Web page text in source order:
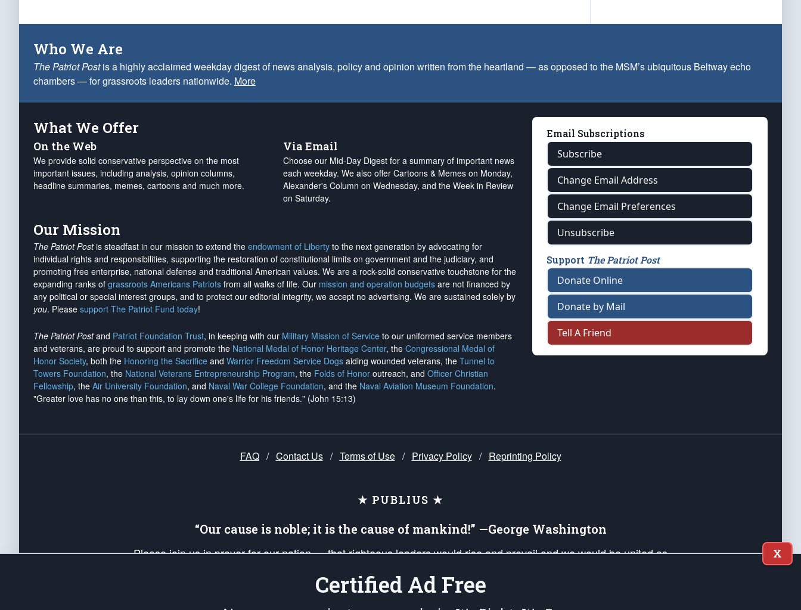
Who We Are
The Patriot Postis a highly acclaimed weekday digest of news analysis, policy and opinion written from the heartland — as opposed to the MSM’s ubiquitous Beltway echo
chambers — for grassroots leaders nationwide. More
What We Offer
On the Web
We provide solid conservative perspective on the most
important issues, including analysis, opinion columns,
headline summaries, memes, cartoons and much more.
Via Email
Choose our Mid-Day Digest for a summary of important news
each weekday. We also offer Cartoons & Memes on Monday,
Alexander's Column on Wednesday, and the Week in Review
on Saturday.
Our Mission
The Patriot Postis steadfast in our mission to extend the endowment of Liberty to the next generation by advocating for
individual rights and responsibilities, supporting the restoration of constitutional limits on government and the judiciary, and
promoting free enterprise, national defense and traditional American values. We are a rock-solid conservative touchstone for the
expanding ranks of grassroots Americans Patriots from all walks of life. Our mission and operation budgets are not financed by
any political or special interest groups, and to protect our editorial integrity, we accept no advertising. We are sustained solely by
you. Please support The Patriot Fund today!
The Patriot Postand Patriot Foundation Trust, in keeping with our Military Mission of Service to our uniformed service members
and veterans, are proud to support and promote the National Medal of Honor Heritage Center, the Congressional Medal of
Honor Society, both the Honoring the Sacrifice and Warrior Freedom Service Dogs aiding wounded veterans, the Tunnel to
Towers Foundation, the National Veterans Entrepreneurship Program, the Folds of Honor outreach, and Officer Christian
Fellowship, the Air University Foundation, and Naval War College Foundation, and the Naval Aviation Museum Foundation.
"Greater love has no one than this, to lay down one's life for his friends." (John 15:13)
Email Subscriptions
Subscribe
Change Email Address
Change Email Preferences
Unsubscribe
Support The Patriot Post
Donate Online
Donate by Mail
Tell A Friend
FAQ / Contact Us / Terms of Use / Privacy Policy / Reprinting Policy
★ PUBLIUS ★
“Our cause is noble; it is the cause of mankind!” —George Washington
Please join us in prayer for our nation — that righteous leaders would rise and prevail and we would be united as
up your *Patriot Post* team and our mission to support and defend our legacy of American Liberty and our Republic's
X
Certified Ad Free